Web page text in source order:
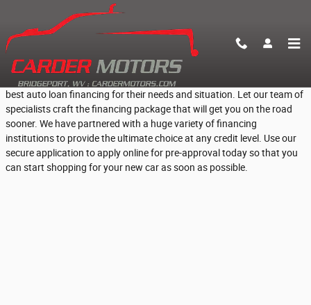
Fast Online Pre-Approval for Car Loans
At Carder Motors, we help everyday Bridgeport, WV people find the
best auto loan financing for their needs and situation. Let our team of
specialists craft the financing package that will get you on the road
sooner. We have partnered with a huge variety of financing
institutions to provide the ultimate choice at any credit level. Use our
secure application to apply online for pre-approval today so that you
can start shopping for your new car as soon as possible.